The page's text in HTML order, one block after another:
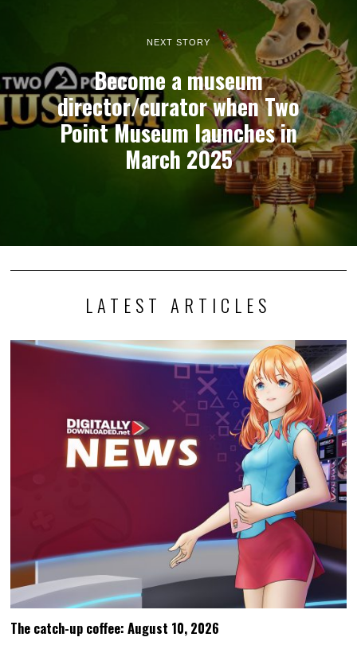
NEXT STORY
Become a museum
director/curator when Two
Point Museum launches in
March 2025
LATEST ARTICLES
The catch-up coffee: August 10, 2026